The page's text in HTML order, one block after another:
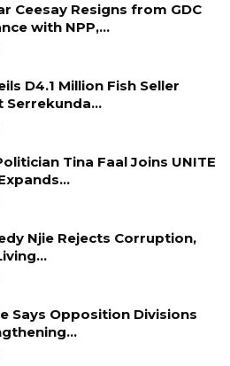
Ceesay Resigns from GDC
with NPP,…
D4.1 Million Fish Seller
Serrekunda…
Tina Faal Joins UNITE
Njie Rejects Corruption,
Says Opposition Divisions